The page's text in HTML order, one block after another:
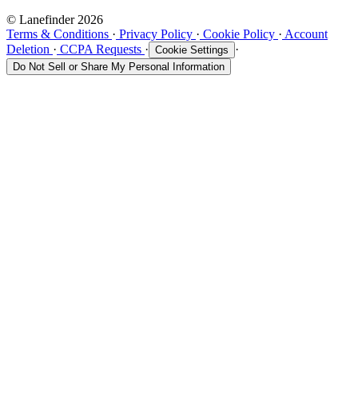
© Lanefinder 2026
Terms & Conditions · Privacy Policy · Cookie Policy · Account
Deletion · CCPA Requests · Cookie Settings ·
Do Not Sell or Share My Personal Information